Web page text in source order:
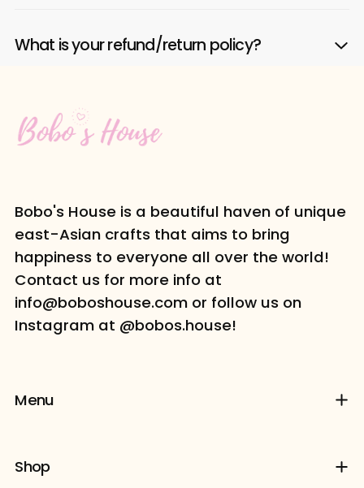
What is your refund/return policy?
Bobo's House is a beautiful haven of unique
east-Asian crafts that aims to bring
happiness to everyone all over the world!
Contact us for more info at
info@boboshouse.com or follow us on
Instagram at @bobos.house!
Menu
Shop